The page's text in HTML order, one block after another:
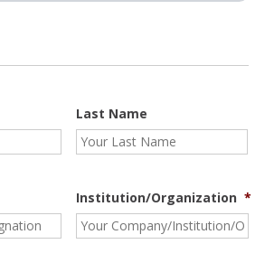
Last Name
Institution/Organization *